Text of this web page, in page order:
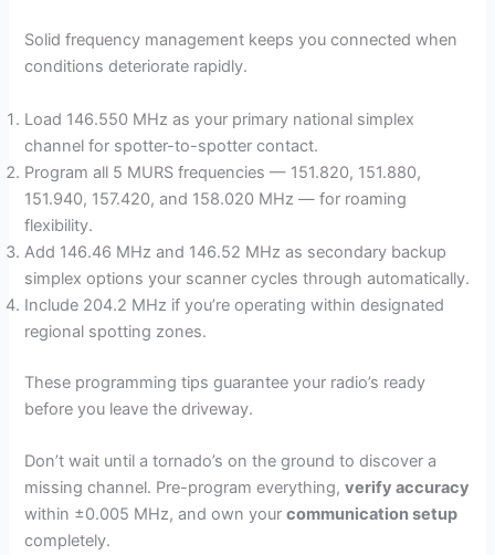
Solid frequency management keeps you connected when
conditions deteriorate rapidly.
Load 146.550 MHz as your primary national simplex
channel for spotter-to-spotter contact.
Program all 5 MURS frequencies — 151.820, 151.880,
151.940, 157.420, and 158.020 MHz — for roaming
flexibility.
Add 146.46 MHz and 146.52 MHz as secondary backup
simplex options your scanner cycles through automatically.
Include 204.2 MHz if you’re operating within designated
regional spotting zones.
These programming tips guarantee your radio’s ready
before you leave the driveway.
Don’t wait until a tornado’s on the ground to discover a
missing channel. Pre-program everything,verify accuracy
within ±0.005 MHz, and own yourcommunication setup
completely.